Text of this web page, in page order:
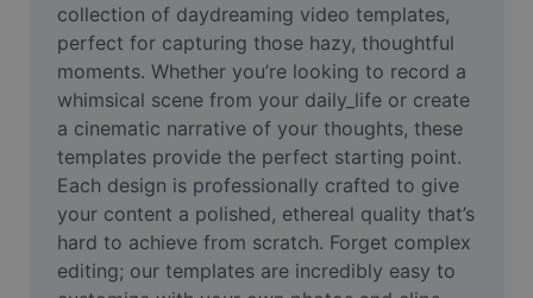
Meme Generator
AI Text Remover
AI People Remover
AI Inpainting
Face Cutout
collection of daydreaming video templates,
perfect for capturing those hazy, thoughtful
moments. Whether you’re looking to record a
whimsical scene from your daily_life or create
a cinematic narrative of your thoughts, these
templates provide the perfect starting point.
Each design is professionally crafted to give
your content a polished, ethereal quality that’s
hard to achieve from scratch. Forget complex
editing; our templates are incredibly easy to